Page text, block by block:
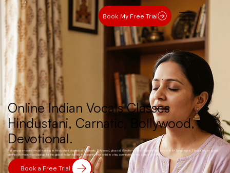
Book My Free Trial
Online Indian Vocals Classes
Hindustani, Carnatic, Bollywood,
Devotional.
Parampara-rooted vocal training in Hindustani classical, Carnatic, Bollywood, ghazal, devotional, and regional film music in 6+ languages. Taught live by gurus
certified in modern pedagogy for the global Indian family that wants their child to stay connected to the songs of home.
Book a Free Trial